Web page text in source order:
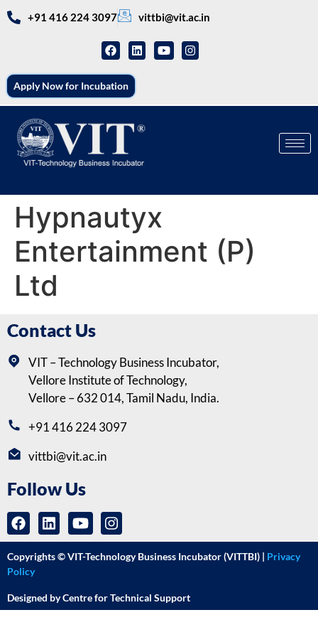
+91 416 224 3097 vittbi@vit.ac.in
Apply Now for Incubation
Hypnautyx
Entertainment (P)
Ltd
Contact Us
VIT – Technology Business Incubator,
Vellore Institute of Technology,
Vellore – 632 014, Tamil Nadu, India.
+91 416 224 3097
vittbi@vit.ac.in
Follow Us
Copyrights © VIT-Technology Business Incubator (VITTBI) | Privacy
Policy
Designed by Centre for Technical Support